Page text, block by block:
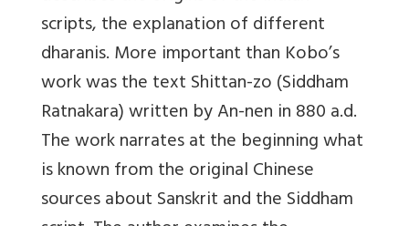
scripts, the explanation of different
dharanis. More important than Kobo’s
work was the text Shittan-zo (Siddham
Ratnakara) written by An-nen in 880 a.d.
The work narrates at the beginning what
is known from the original Chinese
sources about Sanskrit and the Siddham